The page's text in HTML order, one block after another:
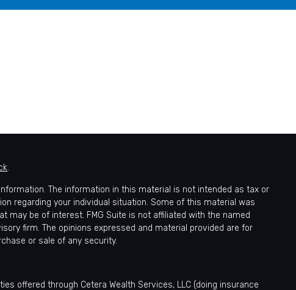
.
The information in this material is not intended as tax or
regarding your individual situation. Some of this material was
may be of interest. FMG Suite is not affiliated with the named
firm. The opinions expressed and material provided are for
or sale of any security.
offered through Cetera Wealth Services, LLC (doing insurance